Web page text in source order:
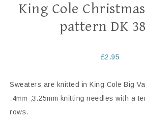
King Cole
pattern DK
£2.95
Sweaters are knitted in King Cole Big
.4mm ,3.25mm knitting needles with a
rows.